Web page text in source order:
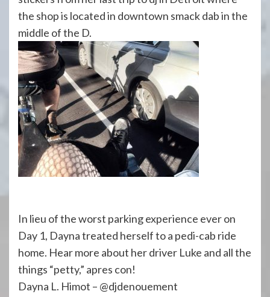
the shop is located in downtown smack dab in the
middle of the D.
In lieu of the worst parking experience ever on
Day 1, Dayna treated herself to a pedi-cab ride
home. Hear more about her driver Luke and all the
things “petty,” apres con!
Dayna L. Himot – @djdenouement